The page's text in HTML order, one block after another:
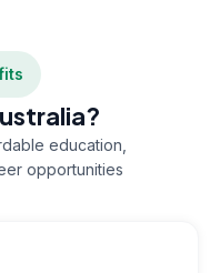
education,
opportunities